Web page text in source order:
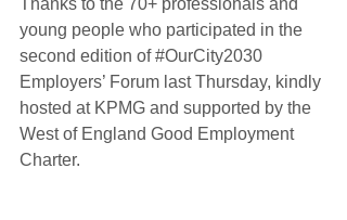
Thanks to the 70+ professionals and
young people who participated in the
second edition of #OurCity2030
Employers’ Forum last Thursday, kindly
hosted at KPMG and supported by the
West of England Good Employment
Charter.